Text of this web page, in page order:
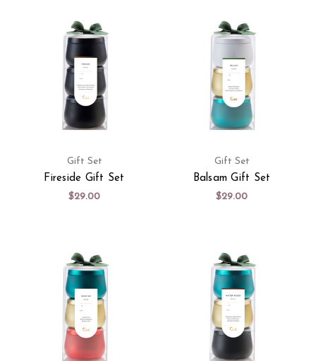
Gift Set
Fireside Gift Set
$29.00
Gift Set
Balsam Gift Set
$29.00